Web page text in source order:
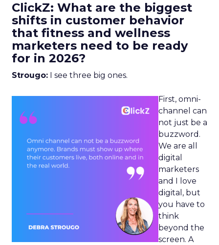
ClickZ: What are the biggest
shifts in customer behavior
that fitness and wellness
marketers need to be ready
for in 2026?
Strougo: I see three big ones.
First, omni-
channel can
not just be a
buzzword.
We are all
digital
marketers
and I love
digital, but
you have to
think
beyond the
screen. A